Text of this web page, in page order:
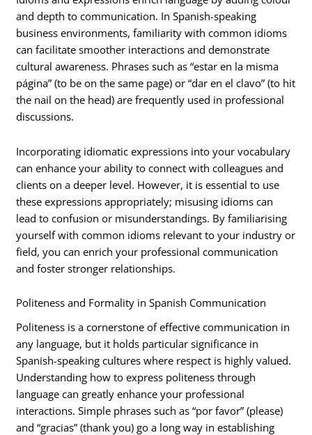
and depth to communication. In Spanish-speaking
business environments, familiarity with common idioms
can facilitate smoother interactions and demonstrate
cultural awareness. Phrases such as “estar en la misma
página” (to be on the same page) or “dar en el clavo” (to hit
the nail on the head) are frequently used in professional
discussions.
Incorporating idiomatic expressions into your vocabulary
can enhance your ability to connect with colleagues and
clients on a deeper level. However, it is essential to use
these expressions appropriately; misusing idioms can
lead to confusion or misunderstandings. By familiarising
yourself with common idioms relevant to your industry or
field, you can enrich your professional communication
and foster stronger relationships.
Politeness and Formality in Spanish Communication
Politeness is a cornerstone of effective communication in
any language, but it holds particular significance in
Spanish-speaking cultures where respect is highly valued.
Understanding how to express politeness through
language can greatly enhance your professional
interactions. Simple phrases such as “por favor” (please)
and “gracias” (thank you) go a long way in establishing